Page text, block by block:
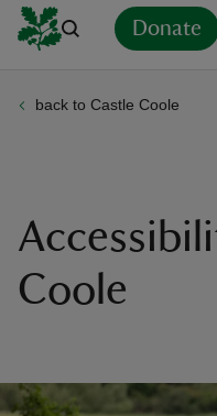
Donate
back to Castle Coole
Coole